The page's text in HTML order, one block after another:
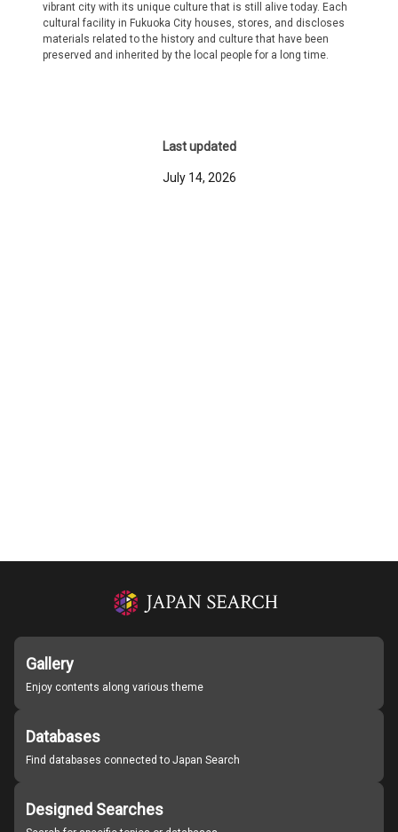
vibrant city with its unique culture that is still alive today. Each
cultural facility in Fukuoka City houses, stores, and discloses
materials related to the history and culture that have been
preserved and inherited by the local people for a long time.
Last updated
July 14, 2026
Gallery
Enjoy contents along various theme
Databases
Find databases connected to Japan Search
Designed Searches